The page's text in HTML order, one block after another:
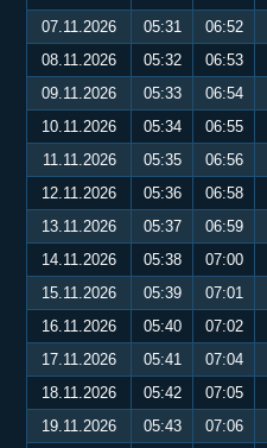
07.11.2026
05:31 06:52
08.11.2026
05:32 06:53
09.11.2026
05:33 06:54
10.11.2026
05:34 06:55
11.11.2026
05:35 06:56
12.11.2026
05:36 06:58
13.11.2026
05:37 06:59
14.11.2026
05:38 07:00
15.11.2026
05:39 07:01
16.11.2026
05:40 07:02
17.11.2026
05:41 07:04
18.11.2026
05:42 07:05
19.11.2026
05:43 07:06